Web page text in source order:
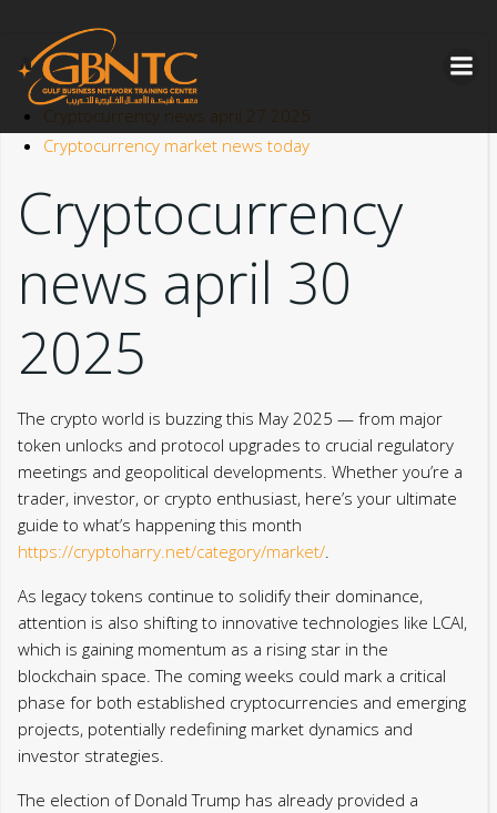
Cryptocurrency news april 27 2025
Cryptocurrency market news today
Cryptocurrency
news april 30
2025
The crypto world is buzzing this May 2025 — from major
token unlocks and protocol upgrades to crucial regulatory
meetings and geopolitical developments. Whether you’re a
trader, investor, or crypto enthusiast, here’s your ultimate
guide to what’s happening this month
https://cryptoharry.net/category/market/
As legacy tokens continue to solidify their dominance,
attention is also shifting to innovative technologies like LCAI,
which is gaining momentum as a rising star in the
blockchain space. The coming weeks could mark a critical
phase for both established cryptocurrencies and emerging
projects, potentially redefining market dynamics and
investor strategies.
The election of Donald Trump has already provided a